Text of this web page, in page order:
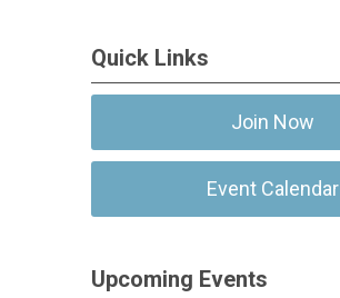
Quick Links
Join Now
Event Calendar
Upcoming Events